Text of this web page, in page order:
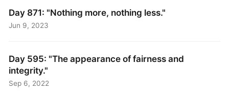
Day 871: "Nothing more, nothing less."
Jun 9, 2023
Day 595: "The appearance of fairness and
integrity."
Sep 6, 2022